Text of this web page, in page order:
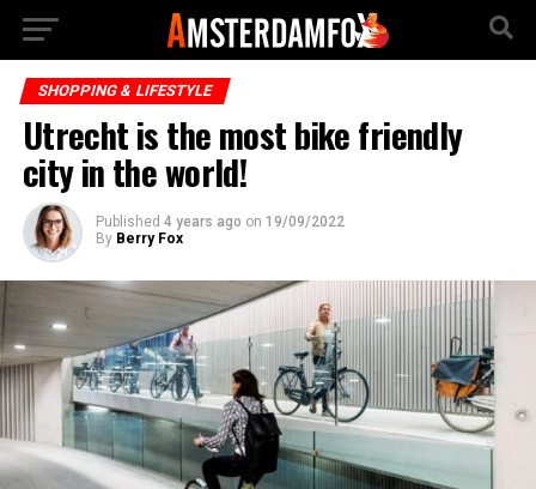
SHOPPING & LIFESTYLE
Utrecht is the most bike friendly
city in the world!
Published 4 years ago on 19/09/2022
By Berry Fox